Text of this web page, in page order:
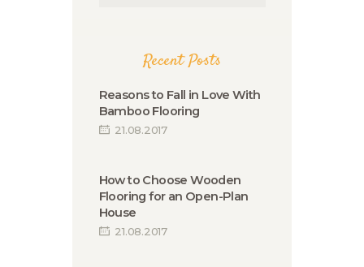
Recent Posts
Reasons to Fall in Love With
Bamboo Flooring
21.08.2017
How to Choose Wooden
Flooring for an Open-Plan
House
21.08.2017